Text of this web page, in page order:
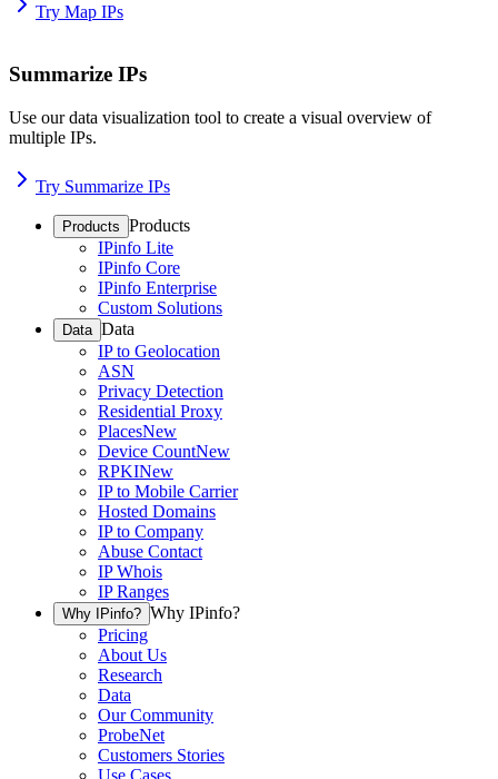
Try Map IPs
Summarize IPs
Use our data visualization tool to create a visual overview of
multiple IPs.
Try Summarize IPs
Products Products
IPinfo Lite
IPinfo Core
IPinfo Enterprise
Custom Solutions
Data Data
IP to Geolocation
ASN
Privacy Detection
Residential Proxy
PlacesNew
Device CountNew
RPKINew
IP to Mobile Carrier
Hosted Domains
IP to Company
Abuse Contact
IP Whois
IP Ranges
Why IPinfo? Why IPinfo?
Pricing
About Us
Research
Data
Our Community
ProbeNet
Customers Stories